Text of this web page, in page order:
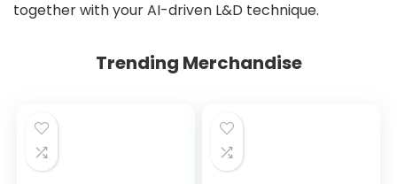
together with your AI-driven L&D technique.
Trending Merchandise